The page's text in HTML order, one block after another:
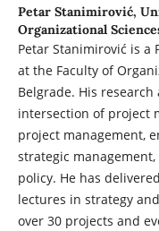
Petar Stanimirović,
Organizational
Petar Stanimirović is a
at the Faculty of
Belgrade. His
intersection of project
project management,
strategic
policy. He has
lectures in strategy
over 30 projects and